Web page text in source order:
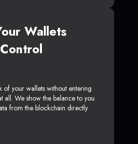
Wallets
of your wallets without entering
all. We show the balance to you
from the blockchain directly.